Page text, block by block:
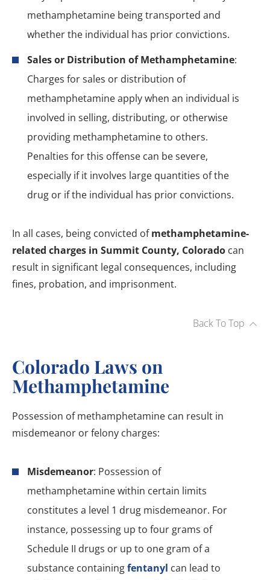
methamphetamine being transported and
whether the individual has prior convictions.
Sales or Distribution of Methamphetamine:
Charges for sales or distribution of
methamphetamine apply when an individual is
involved in selling, distributing, or otherwise
providing methamphetamine to others.
Penalties for this offense can be severe,
especially if it involves large quantities of the
drug or if the individual has prior convictions.
In all cases, being convicted ofmethamphetamine-
related charges in Summit County, Colorado can
result in significant legal consequences, including
fines, probation, and imprisonment.
Back To Top
Colorado Laws on
Methamphetamine
Possession of methamphetamine can result in
misdemeanor or felony charges:
Misdemeanor: Possession of
methamphetamine within certain limits
constitutes a level 1 drug misdemeanor. For
instance, possessing up to four grams of
Schedule II drugs or up to one gram of a
substance containingfentanyl can lead to